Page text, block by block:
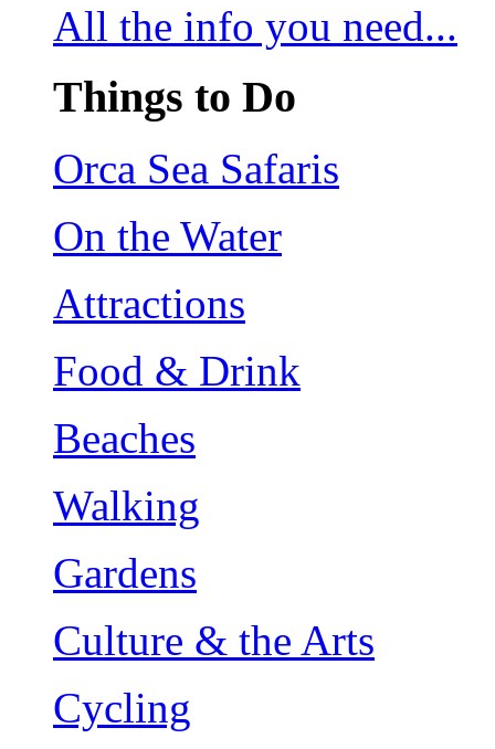
All the info you need...
Things to Do
Orca Sea Safaris
On the Water
Attractions
Food & Drink
Beaches
Walking
Gardens
Culture & the Arts
Cycling